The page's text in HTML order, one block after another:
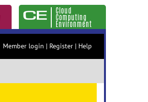
Cloud
Computing
Environment
Member login | Register | Help